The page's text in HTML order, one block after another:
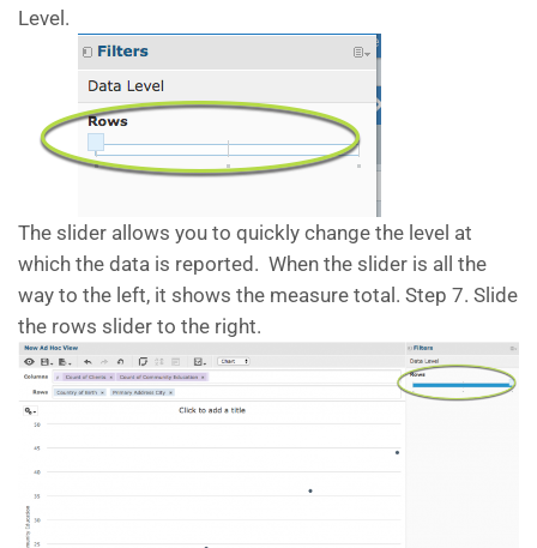
Level.
The slider allows you to quickly change the level at
which the data is reported. When the slider is all the
way to the left, it shows the measure total. Step 7. Slide
the rows slider to the right.